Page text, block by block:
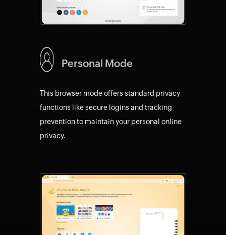
Personal Mode
This browser mode offers standard privacy
functions like secure logins and tracking
prevention to maintain your personal online
privacy.